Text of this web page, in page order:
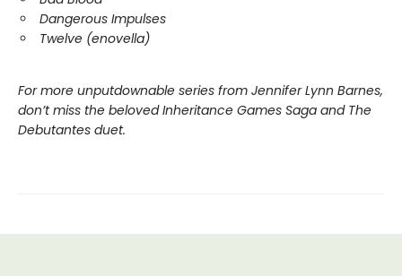
Dangerous Impulses
Twelve (enovella)
For more unputdownable series from Jennifer Lynn Barnes,
don’t miss the beloved Inheritance Games Saga and The
Debutantes duet.